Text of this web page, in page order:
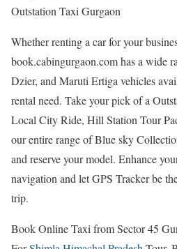
Outstation Taxi Gurgaon
Whether renting a car for your
book.cabingurgaon.com has a wide
Dzier, and Maruti Ertiga vehicles
rental need. Take your pick of a
Local City Ride, Hill Station Tour
our entire range of Blue sky
and reserve your model. Enhance
navigation and let GPS Tracker be
trip.
Book Online Taxi from Sector 45